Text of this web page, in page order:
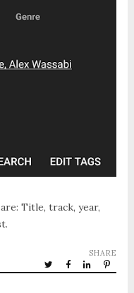
Title, track, year,
SHARE